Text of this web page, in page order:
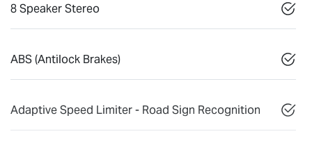
8 Speaker Stereo
ABS (Antilock Brakes)
Adaptive Speed Limiter - Road Sign Recognition